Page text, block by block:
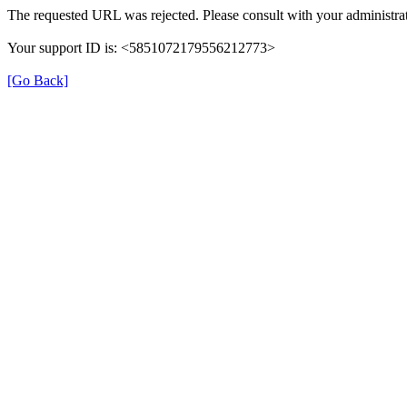
The requested URL was rejected. Please consult with your
Your support ID is: <5851072179556212773>
[Go Back]